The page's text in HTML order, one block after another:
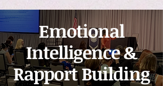
Emotional
Intelligence &
Rapport Building